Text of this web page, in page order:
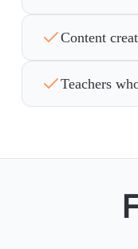
Content
Teachers